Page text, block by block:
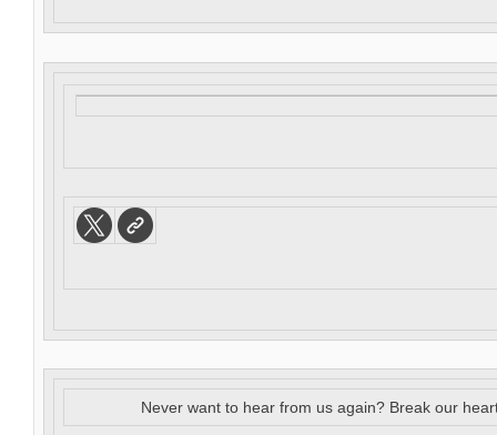
Never want to hear from us again? Break our